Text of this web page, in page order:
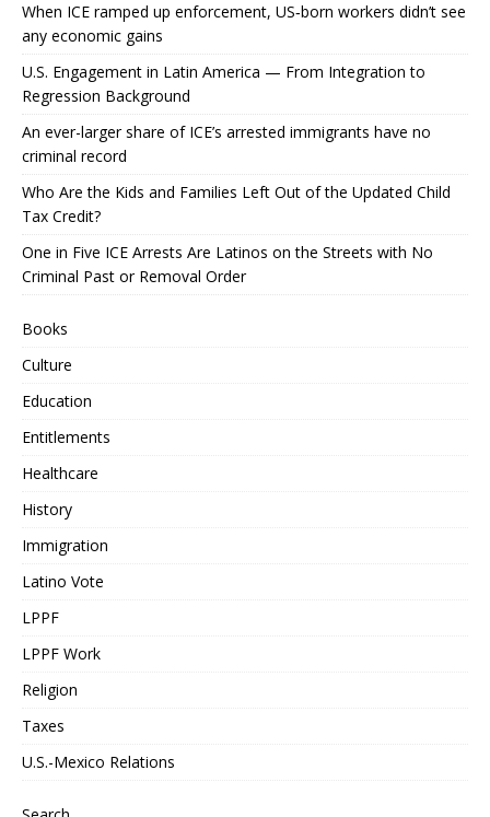
When ICE ramped up enforcement, US‑born workers didn’t see
any economic gains
U.S. Engagement in Latin America — From Integration to
Regression Background
An ever-larger share of ICE’s arrested immigrants have no
criminal record
Who Are the Kids and Families Left Out of the Updated Child
Tax Credit?
One in Five ICE Arrests Are Latinos on the Streets with No
Criminal Past or Removal Order
Books
Culture
Education
Entitlements
Healthcare
History
Immigration
Latino Vote
LPPF
LPPF Work
Religion
Taxes
U.S.-Mexico Relations